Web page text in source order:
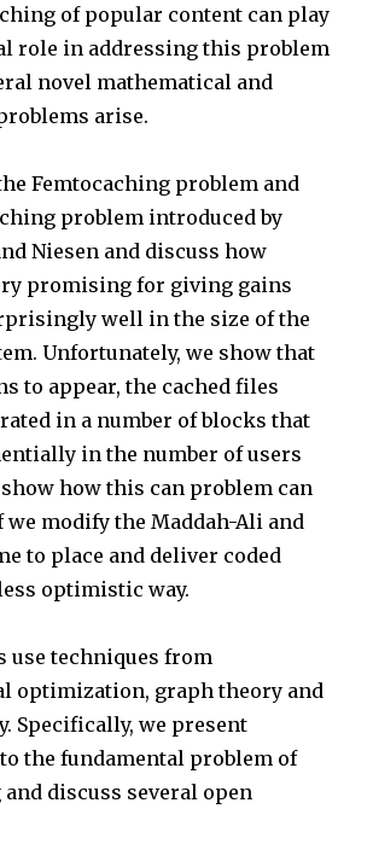
of popular content can play
role in addressing this problem
novel mathematical and
arise.
Femtocaching problem and
problem introduced by
Niesen and discuss how
promising for giving gains
well in the size of the
Unfortunately, we show that
to appear, the cached files
in a number of blocks that
in the number of users
show how this can problem can
we modify the Maddah-Ali and
to place and deliver coded
optimistic way.
use techniques from
optimization, graph theory and
Specifically, we present
the fundamental problem of
discuss several open